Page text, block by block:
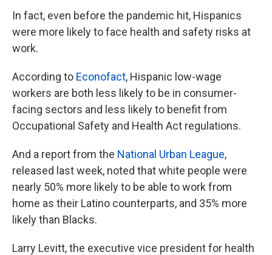
In fact, even before the pandemic hit, Hispanics
were more likely to face health and safety risks at
work.
According to Econofact, Hispanic low-wage
workers are both less likely to be in consumer-
facing sectors and less likely to benefit from
Occupational Safety and Health Act regulations.
And a report from the National Urban League,
released last week, noted that white people were
nearly 50% more likely to be able to work from
home as their Latino counterparts, and 35% more
likely than Blacks.
Larry Levitt, the executive vice president for health